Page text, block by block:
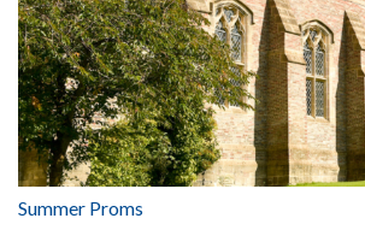
Summer Proms